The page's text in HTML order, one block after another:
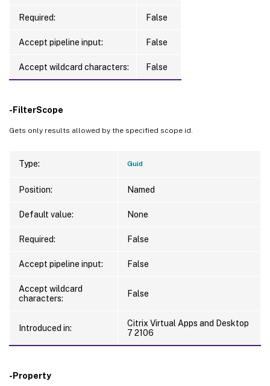
Required: False
Accept pipeline input: False
Accept wildcard characters: False
-FilterScope
Gets only results allowed by the specified scope id.
Type: Guid
Position: Named
Default value: None
Required: False
Accept pipeline input: False
Accept wildcard
characters:
False
Introduced in:
Citrix Virtual Apps and Desktop
7 2106
-Property